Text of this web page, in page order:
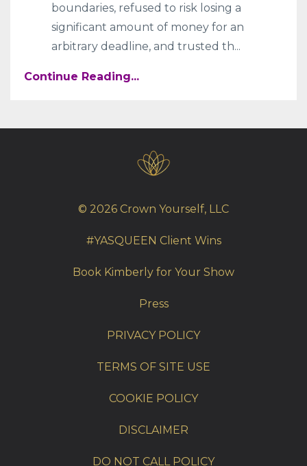
boundaries, refused to risk losing a
significant amount of money for an
arbitrary deadline, and trusted th...
Continue Reading...
© 2026 Crown Yourself, LLC
#YASQUEEN Client Wins
Book Kimberly for Your Show
Press
PRIVACY POLICY
TERMS OF SITE USE
COOKIE POLICY
DISCLAIMER
DO NOT CALL POLICY